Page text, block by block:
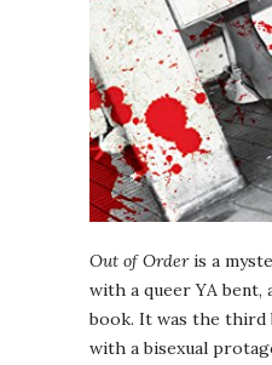
Out of Orderis a
with a queer YA bent,
book. It was the third
with a bisexual